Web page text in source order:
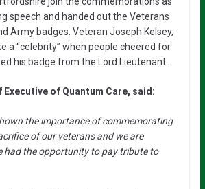
speech and handed out the Veterans
Army badges. Veteran Joseph Kelsey,
a “celebrity” when people cheered for
his badge from the Lord Lieutenant.
Executive of Quantum Care, said:
the importance of commemorating
of our veterans and we are
had the opportunity to pay tribute to